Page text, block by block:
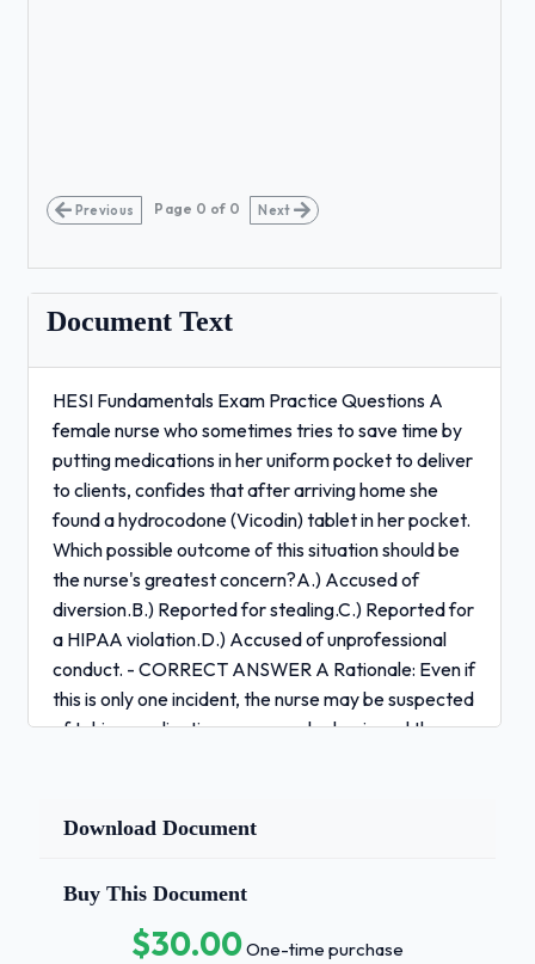
Previous Page 0 of 0 Next
Document Text
HESI Fundamentals Exam Practice Questions A
female nurse who sometimes tries to save time by
putting medications in her uniform pocket to deliver
to clients, confides that after arriving home she
found a hydrocodone (Vicodin) tablet in her pocket.
Which possible outcome of this situation should be
the nurse's greatest concern?A.) Accused of
diversion.B.) Reported for stealing.C.) Reported for
a HIPAA violation.D.) Accused of unprofessional
conduct. - CORRECT ANSWER A Rationale: Even if
this is only one incident, the nurse may be suspected
of taking medications on a regular basis and the
reported to the peer review committee and to the
outcome.A male client has a nursing diagnosis of
"spiritual distress." What intervention is best for the
Download Document
Buy This Document
$30.00One-time purchase